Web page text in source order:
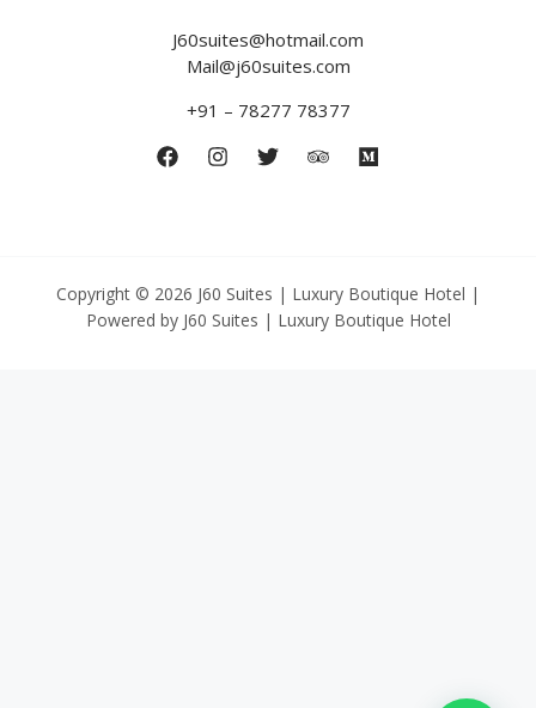
J60suites@hotmail.com
Mail@j60suites.com
+91 – 78277 78377
Copyright © 2026 J60 Suites | Luxury Boutique Hotel |
Powered by J60 Suites | Luxury Boutique Hotel